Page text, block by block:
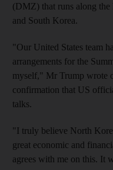
(DMZ) that runs along
and South Korea.
"Our United States team
arrangements for the
myself," Mr Trump wrote
confirmation that US
talks.
"I truly believe North
great economic and
agrees with me on this. It